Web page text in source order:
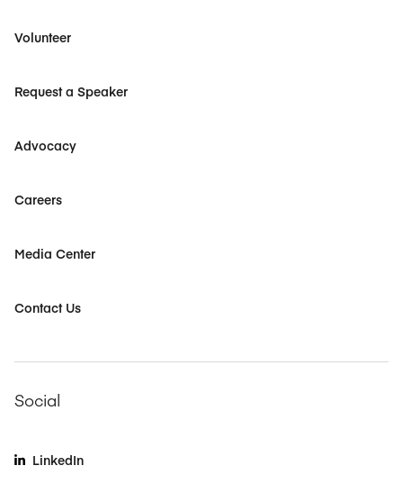
Volunteer
Request a Speaker
Advocacy
Careers
Media Center
Contact Us
Social
LinkedIn